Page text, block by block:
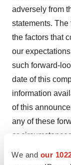
We and our
adversely from
statements. The
the factors that
our
such forward-
date of this
information
of this
any of these
or
compounds